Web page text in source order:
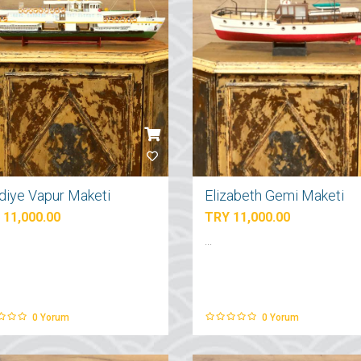
Vapur Maketi
11,000.00
0 Yorum
Elizabeth Gemi Maketi
TRY 11,000.00
0 Yorum